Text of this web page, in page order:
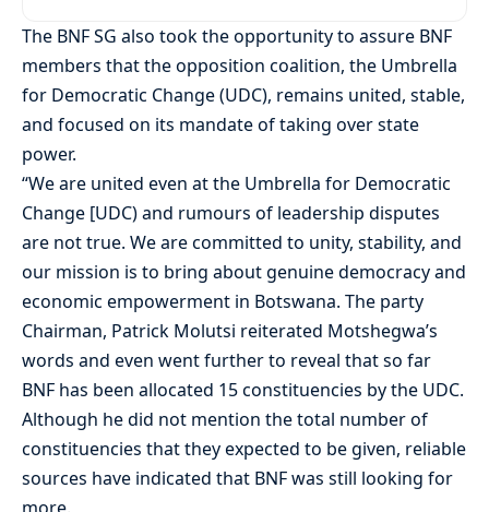
The BNF SG also took the opportunity to assure BNF
members that the opposition coalition, the Umbrella
for Democratic Change (UDC), remains united, stable,
and focused on its mandate of taking over state
power.
“We are united even at the Umbrella for Democratic
Change [UDC) and rumours of leadership disputes
are not true. We are committed to unity, stability, and
our mission is to bring about genuine democracy and
economic empowerment in Botswana. The party
Chairman, Patrick Molutsi reiterated Motshegwa’s
words and even went further to reveal that so far
BNF has been allocated 15 constituencies by the UDC.
Although he did not mention the total number of
constituencies that they expected to be given, reliable
sources have indicated that BNF was still looking for